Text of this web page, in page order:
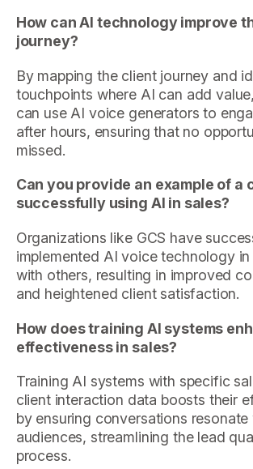
How can AI technology improve
journey?
By mapping the client journey and
touchpoints where AI can add
can use AI voice generators to
after hours, ensuring that no
missed.
Can you provide an example of a
successfully using AI in sales?
Organizations like GCS have
implemented AI voice technology in
with others, resulting in improved
and heightened client satisfaction.
How does training AI systems
effectiveness in sales?
Training AI systems with specific
client interaction data boosts their
by ensuring conversations
audiences, streamlining the lead
process.